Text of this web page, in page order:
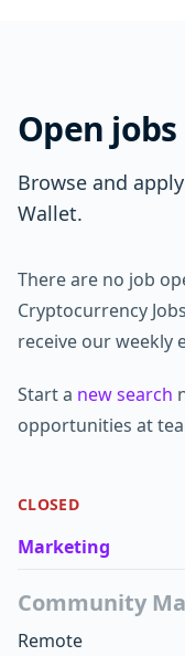
Open jobs
Browse and
Wallet.
There are no job
Cryptocurrency
receive our weekly
Start a new search
opportunities at
CLOSED
Marketing
Community
Remote